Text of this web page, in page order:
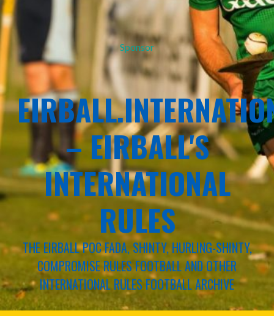
Sponsor
– EIRBALL'S
INTERNATIONAL
RULES
THE EIRBALL POC FADA, SHINTY, HURLING-SHINTY,
COMPROMISE RULES FOOTBALL AND OTHER
INTERNATIONAL RULES FOOTBALL ARCHIVE